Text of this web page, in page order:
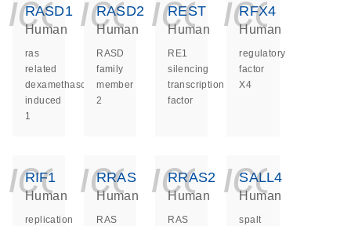
RASD1
Human
ras
related
dexamethasone
induced
1
RASD2
Human
RASD
family
member
2
REST
Human
RE1
silencing
transcription
factor
RFX4
Human
regulatory
factor
X4
RIF1
Human
replication
RRAS
Human
RAS
RRAS2
Human
RAS
SALL4
Human
spalt